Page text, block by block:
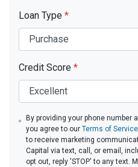
Loan Type *
Credit Score *
By providing your phone number
you agree to ourTerms of Service
to receive marketing
Capital via text, call, or email,
opt out, reply 'STOP' to any text.